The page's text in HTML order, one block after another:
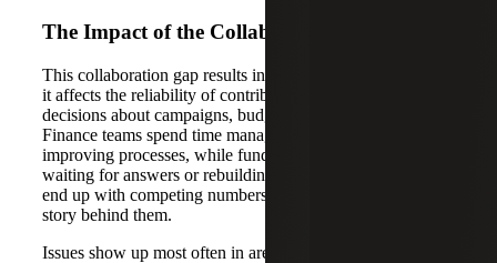
The Impact of the Collaboration Gap
This collaboration gap results in more than inconvenience;
it affects the reliability of contribution reporting and slows
decisions about campaigns, budgets and available funds.
Finance teams spend time managing exceptions instead of
improving processes, while fundraising teams lose time
waiting for answers or rebuilding reports. Leadership can
end up with competing numbers and less confidence in the
story behind them.
Issues show up most often in areas like: